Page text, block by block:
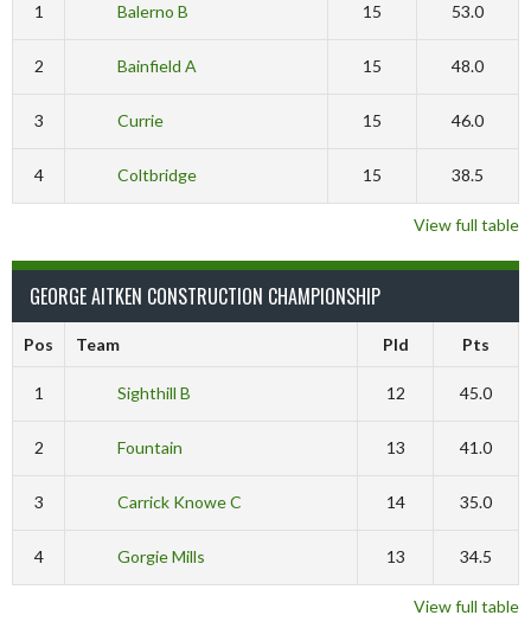
1 Balerno B 15 53.0
2 Bainfield A 15 48.0
3 Currie 15 46.0
4 Coltbridge 15 38.5
View full table
GEORGE AITKEN CONSTRUCTION CHAMPIONSHIP
Pos Team Pld Pts
1 Sighthill B 12 45.0
2 Fountain 13 41.0
3 Carrick Knowe C 14 35.0
4 Gorgie Mills 13 34.5
View full table